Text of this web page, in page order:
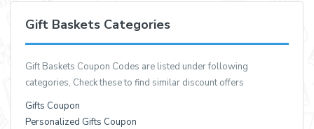
Gift Baskets Categories
Gift Baskets Coupon Codes are listed under following
categories, Check these to find similar discount offers
Gifts Coupon
Personalized Gifts Coupon